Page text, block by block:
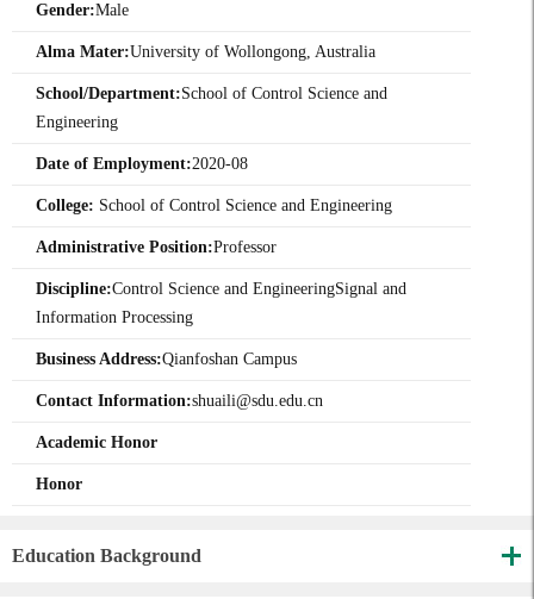
Gender:Male
Alma Mater:University of Wollongong, Australia
School/Department:School of Control Science and
Engineering
Date of Employment:2020-08
College: School of Control Science and Engineering
Administrative Position:Professor
Discipline:Control Science and EngineeringSignal and
Information Processing
Business Address:Qianfoshan Campus
Contact Information:shuaili@sdu.edu.cn
Academic Honor
Honor
Education Background